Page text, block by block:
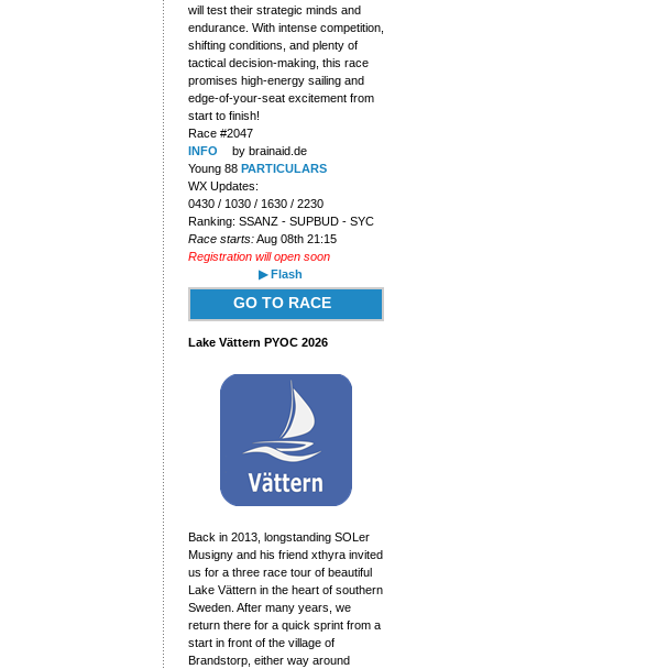
will test their strategic minds and
endurance. With intense competition,
shifting conditions, and plenty of
tactical decision-making, this race
promises high-energy sailing and
edge-of-your-seat excitement from
start to finish!
Race #2047
INFO
by brainaid.de
Young 88 PARTICULARS
WX Updates:
0430 / 1030 / 1630 / 2230
Ranking: SSANZ - SUPBUD - SYC
Race starts:Aug 08th 21:15
Registration will open soon
▶ Flash
GO TO RACE
Lake Vättern PYOC 2026
Back in 2013, longstanding SOLer
Musigny and his friend xthyra invited
us for a three race tour of beautiful
Lake Vättern in the heart of southern
Sweden. After many years, we
return there for a quick sprint from a
start in front of the village of
Brandstorp, either way around